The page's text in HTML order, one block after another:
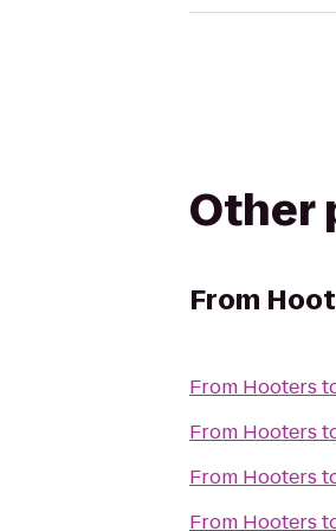
Other
From
From Hooters
From Hooters
From Hooters
From Hooters